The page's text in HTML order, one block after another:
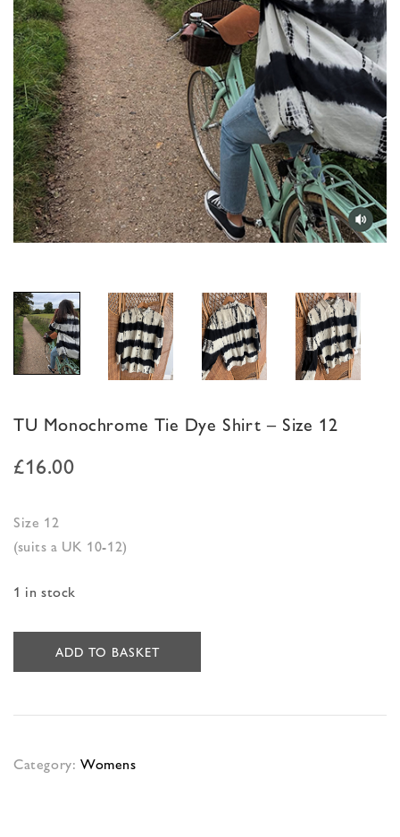
TU Monochrome Tie Dye Shirt – Size 12
£16.00
Size 12
(suits a UK 10-12)
1 in stock
ADD TO BASKET
Category: Womens